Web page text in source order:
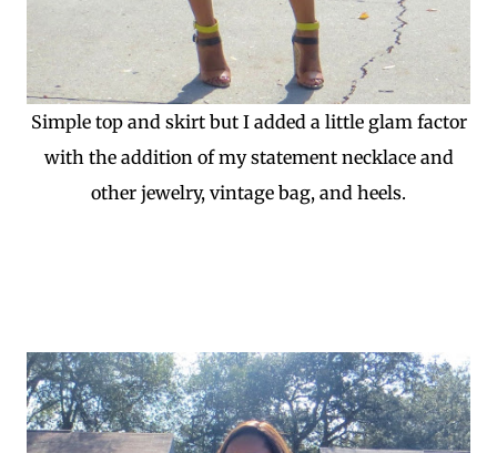
Simple top and skirt but I added a little glam factor
with the addition of my statement necklace and
other jewelry, vintage bag, and heels.